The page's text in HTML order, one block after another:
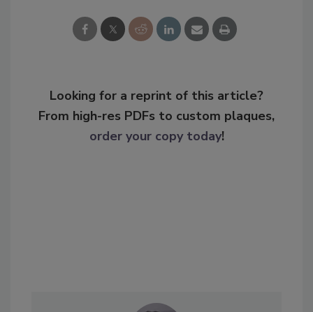
Looking for a reprint of this article?
From high-res PDFs to custom plaques,
order your copy today!